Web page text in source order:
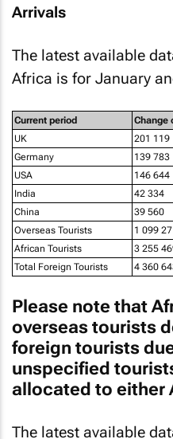
Africa is for January
UK
201 119
Germany
139 783
USA
146 644
India
42 334
China
39 560
Overseas Tourists
1 099
African Tourists
3 255
Total Foreign Tourists
4 360
Please note that
overseas tourists
foreign tourists
unspecified
allocated to either
Africa shows the slight